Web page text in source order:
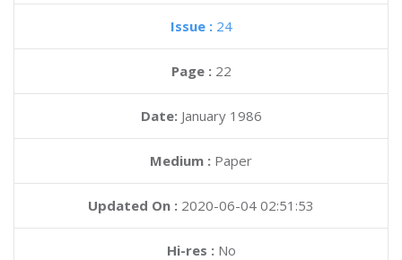
Issue : 24
Page : 22
Date: January 1986
Medium : Paper
Updated On : 2020-06-04 02:51:53
Hi-res :No